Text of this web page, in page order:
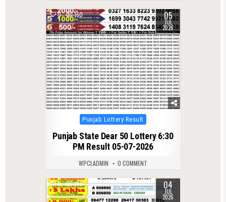
0 160 05
JUL
2026
Posted
in
Punjab Lottery Result
Punjab State Dear 50 Lottery 6:30
PM Result 05-07-2026
WPCLADMIN 0 COMMENT
0 189 04
JUL
2026